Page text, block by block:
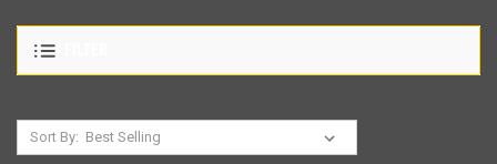
Sort By: